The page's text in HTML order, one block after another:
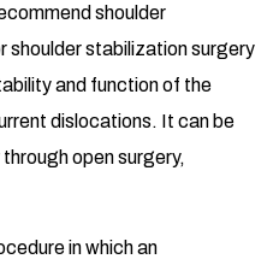
shoulder
shoulder stabilization surgery
and function of the
dislocations. It can be
open surgery,
in which an